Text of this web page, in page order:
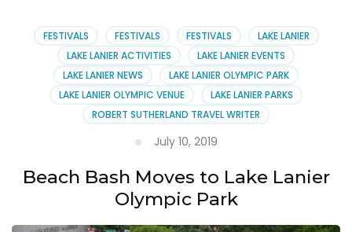
Boat
Festival
on
Lake
Lanier
FESTIVALS FESTIVALS FESTIVALS
LAKE LANIER
LAKE LANIER ACTIVITIES
LAKE LANIER EVENTS
LAKE LANIER NEWS
LAKE LANIER OLYMPIC PARK
LAKE LANIER OLYMPIC VENUE
LAKE LANIER PARKS
ROBERT SUTHERLAND TRAVEL WRITER
July 10, 2019
Beach Bash Moves to Lake Lanier
Olympic Park